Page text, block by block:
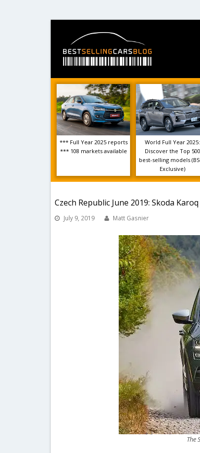
*** Full Year 2025 reports
*** 108 markets available
World Full Year 2025:
Discover the Top 500
best-selling models
Exclusive)
Czech Republic June 2019: Skoda
July 9, 2019 Matt Gasnier
The